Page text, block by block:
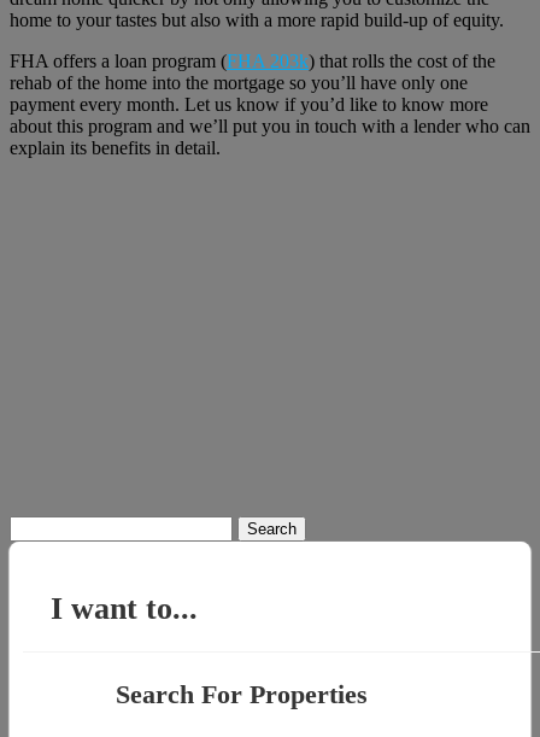
home to your tastes but also with a more rapid build-up of equity.
FHA offers a loan program (FHA 203k) that rolls the cost of the
rehab of the home into the mortgage so you’ll have only one
payment every month. Let us know if you’d like to know more
about this program and we’ll put you in touch with a lender who can
explain its benefits in detail.
for:
I want to...
Search For Properties